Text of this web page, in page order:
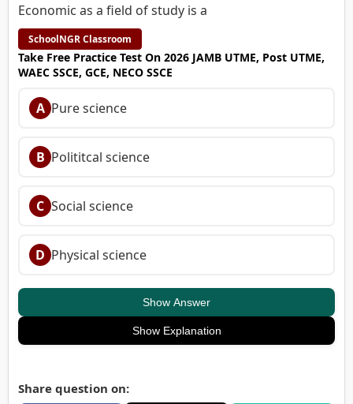
Economic as a field of study is a
SchoolNGR Classroom
Take Free Practice Test On 2026 JAMB UTME, Post UTME,
WAEC SSCE, GCE, NECO SSCE
A Pure science
B Polititcal science
C Social science
D Physical science
Show Answer
Show Explanation
Share question on: